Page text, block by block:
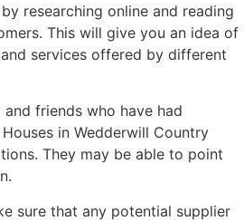
researching online and reading
This will give you an idea of
services offered by different
friends who have had
in Wedderwill Country
They may be able to point
sure that any potential supplier